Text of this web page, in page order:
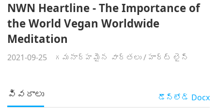
NWN Heartline - The Importance of
the World Vegan Worldwide
Meditation
2021-09-25 గమనార్హమైన వార్తలు/ హార్ట్ లైన్
వివరాలు డౌన్లోడ్ Docx